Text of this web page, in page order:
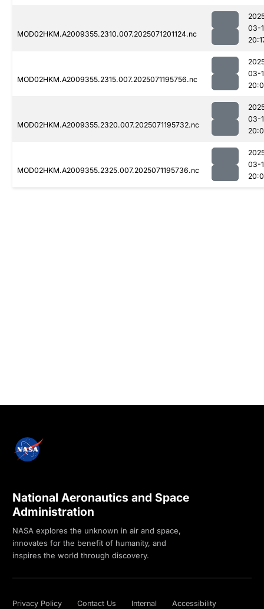
MOD02HKM.A2009355.2310.007.2025071201124.nc
03-
MOD02HKM.A2009355.2315.007.2025071195756.nc
03-
MOD02HKM.A2009355.2320.007.2025071195732.nc
03-
MOD02HKM.A2009355.2325.007.2025071195736.nc
03-
National Aeronautics and Space
Administration
NASA explores the unknown in air and space,
innovates for the benefit of humanity, and
inspires the world through discovery.
Privacy Policy Contact Us Internal Accessibility